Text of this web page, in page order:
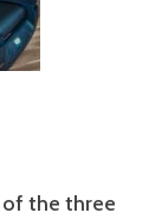
the three